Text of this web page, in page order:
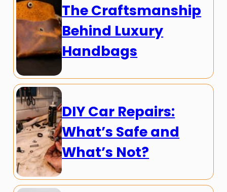
The Craftsmanship
Behind Luxury
Handbags
DIY Car Repairs:
What’s Safe and
What’s Not?